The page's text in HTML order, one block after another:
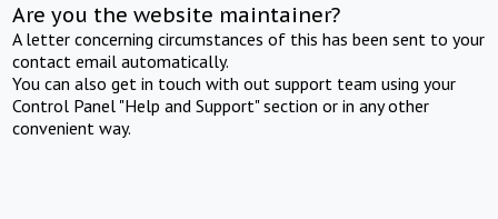
Are you the website maintainer?
A letter concerning circumstances of this has been sent to your
contact email automatically.
You can also get in touch with out support team using your
Control Panel "Help and Support" section or in any other
convenient way.